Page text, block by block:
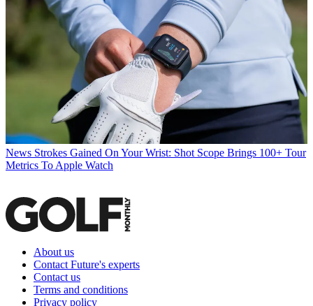
News Strokes Gained On Your Wrist: Shot Scope Brings 100+ Tour
Metrics To Apple Watch
About us
Contact Future's experts
Contact us
Terms and conditions
Privacy policy